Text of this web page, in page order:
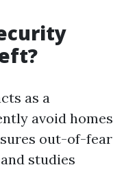
as a
avoid homes
out-of-fear
studies